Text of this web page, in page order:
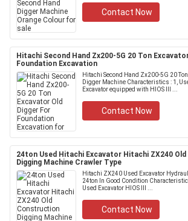
Contact Now
Hitachi Second Hand Zx200-5G 20 Ton
Foundation Excavation
Hitachi Second Hand Zx200-5G 20
Digger Machine Characteristics : 1,
Excavator equipped with HIOS III ...
Contact Now
24ton Used Hitachi Excavator Hitachi ZX240
Digging Machine Crawler Type
Hitachi ZX240 Used Excavator
24ton In Good Condition
Used Excavator HIOS III ...
Contact Now